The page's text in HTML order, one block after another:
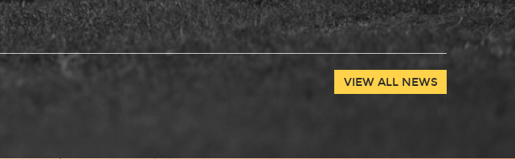
VIEW ALL NEWS